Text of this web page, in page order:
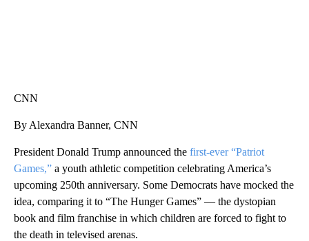
CNN
By Alexandra Banner, CNN
President Donald Trump announced the first-ever “Patriot
Games,” a youth athletic competition celebrating America’s
upcoming 250th anniversary. Some Democrats have mocked the
idea, comparing it to “The Hunger Games” — the dystopian
book and film franchise in which children are forced to fight to
the death in televised arenas.